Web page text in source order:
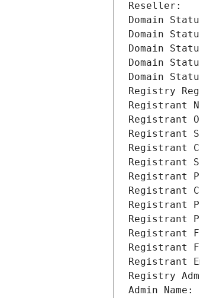
Reseller:
Domain
Domain
Domain
Domain
Domain
Registry
Registrant
Registrant
Registrant
Registrant
Registrant
Registrant
Registrant
Registrant
Registrant
Registrant
Registrant
Registrant
Registry
Admin Name: